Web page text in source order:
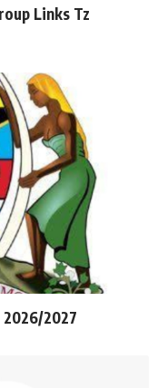
Links Tz
2027